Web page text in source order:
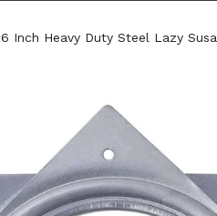
6 Inch Heavy Duty Steel Lazy